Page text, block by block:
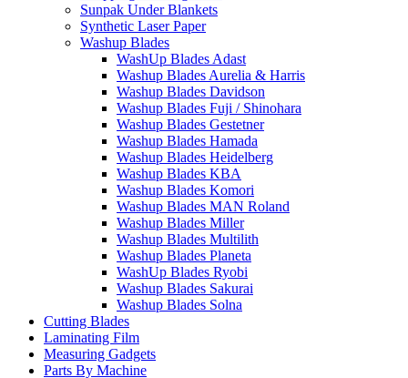
Sunpak Under Blankets
Synthetic Laser Paper
Washup Blades
WashUp Blades Adast
Washup Blades Aurelia & Harris
Washup Blades Davidson
Washup Blades Fuji / Shinohara
Washup Blades Gestetner
Washup Blades Hamada
Washup Blades Heidelberg
Washup Blades KBA
Washup Blades Komori
Washup Blades MAN Roland
Washup Blades Miller
Washup Blades Multilith
Washup Blades Planeta
WashUp Blades Ryobi
Washup Blades Sakurai
Washup Blades Solna
Cutting Blades
Laminating Film
Measuring Gadgets
Parts By Machine